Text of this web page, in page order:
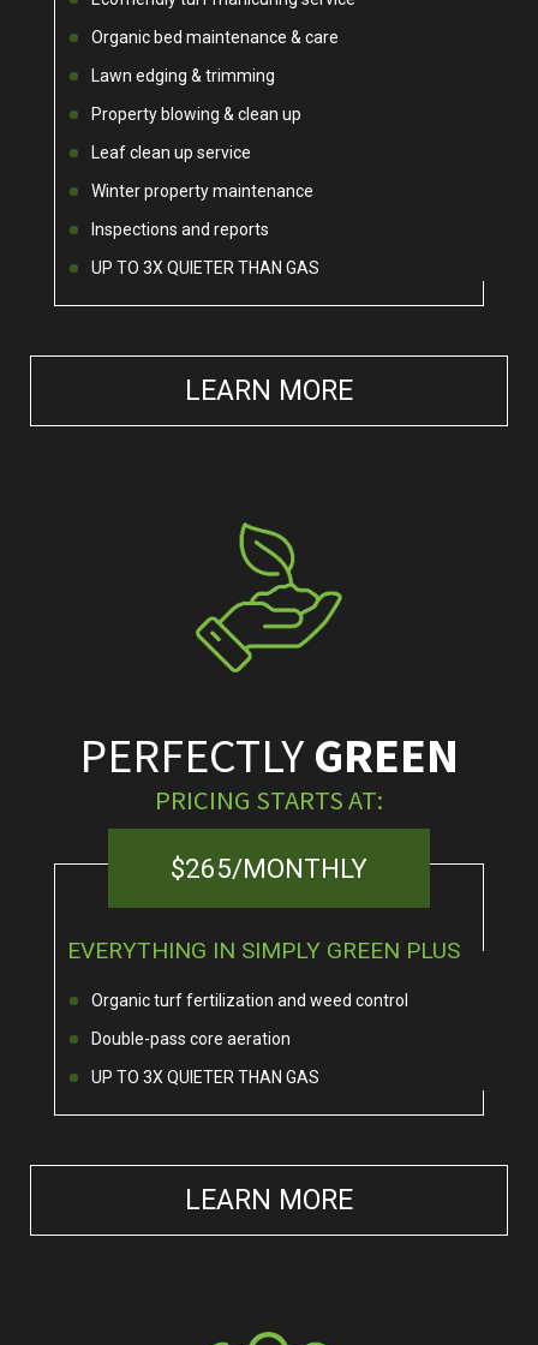
Organic bed maintenance & care
Lawn edging & trimming
Property blowing & clean up
Leaf clean up service
Winter property maintenance
Inspections and reports
UP TO 3X QUIETER THAN GAS
LEARN MORE
PERFECTLY GREEN
PRICING STARTS AT:
$265/MONTHLY
EVERYTHING IN SIMPLY GREEN PLUS
Organic turf fertilization and weed control
Double-pass core aeration
UP TO 3X QUIETER THAN GAS
LEARN MORE